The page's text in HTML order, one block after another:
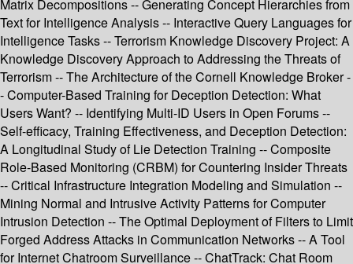
Matrix Decompositions -- Generating Concept Hierarchies from
Text for Intelligence Analysis -- Interactive Query Languages for
Intelligence Tasks -- Terrorism Knowledge Discovery Project: A
Knowledge Discovery Approach to Addressing the Threats of
Terrorism -- The Architecture of the Cornell Knowledge Broker -
- Computer-Based Training for Deception Detection: What
Users Want? -- Identifying Multi-ID Users in Open Forums --
Self-efficacy, Training Effectiveness, and Deception Detection:
A Longitudinal Study of Lie Detection Training -- Composite
Role-Based Monitoring (CRBM) for Countering Insider Threats
-- Critical Infrastructure Integration Modeling and Simulation --
Mining Normal and Intrusive Activity Patterns for Computer
Intrusion Detection -- The Optimal Deployment of Filters to Limit
Forged Address Attacks in Communication Networks -- A Tool
for Internet Chatroom Surveillance -- ChatTrack: Chat Room